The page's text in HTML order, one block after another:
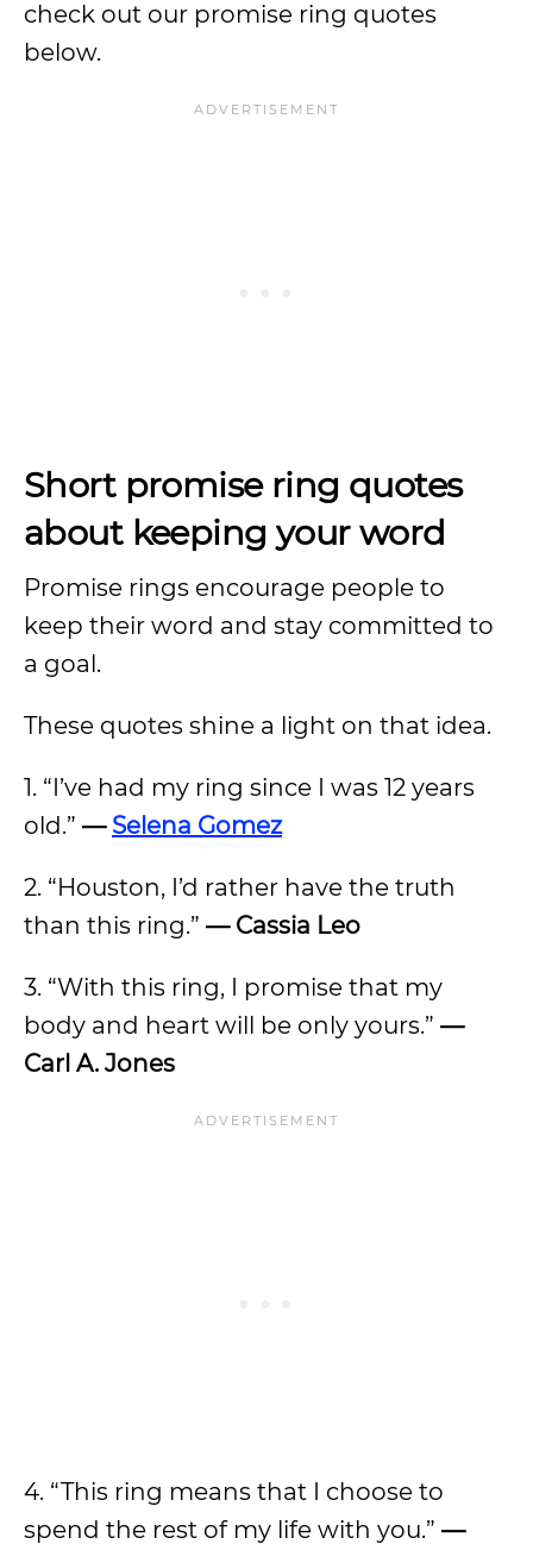
check out our promise ring quotes
below.
Short promise ring quotes
about keeping your word
Promise rings encourage people to
keep their word and stay committed to
a goal.
These quotes shine a light on that idea.
1. “I’ve had my ring since I was 12 years
old.” — Selena Gomez
2. “Houston, I’d rather have the truth
than this ring.” — Cassia Leo
3. “With this ring, I promise that my
body and heart will be only yours.” —
Carl A. Jones
4. “This ring means that I choose to
spend the rest of my life with you.” —